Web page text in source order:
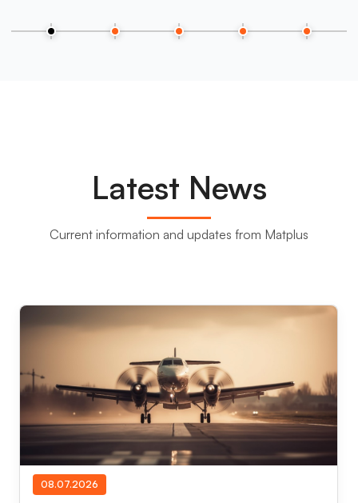
Latest News
Current information and updates from Matplus
08.07.2026